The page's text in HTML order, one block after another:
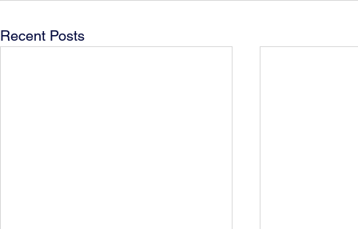
Recent Posts